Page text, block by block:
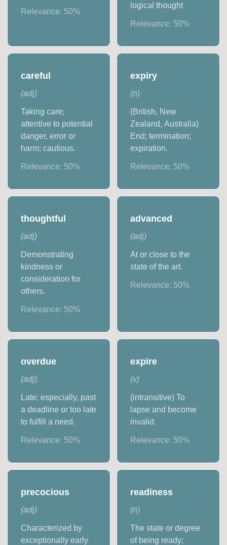
Relevance: 50%
logical thought
Relevance: 50%
careful
(adj)
Taking care;
attentive to potential
danger, error or
harm; cautious.
Relevance: 50%
expiry
(n)
(British, New
Zealand, Australia)
End; termination;
expiration.
Relevance: 50%
thoughtful
(adj)
Demonstrating
kindness or
consideration for
others.
Relevance: 50%
advanced
(adj)
At or close to the
state of the art.
Relevance: 50%
overdue
(adj)
Late; especially, past
a deadline or too late
to fulfill a need.
Relevance: 50%
expire
(v)
(intransitive) To
lapse and become
invalid.
Relevance: 50%
precocious
(adj)
Characterized by
exceptionally early
readiness
(n)
The state or degree
of being ready;